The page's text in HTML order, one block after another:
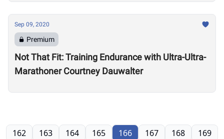
Sep 09, 2020
Premium
Not That Fit: Training Endurance with Ultra-Ultra-
Marathoner Courtney Dauwalter
162 163 164 165 166 167 168 169